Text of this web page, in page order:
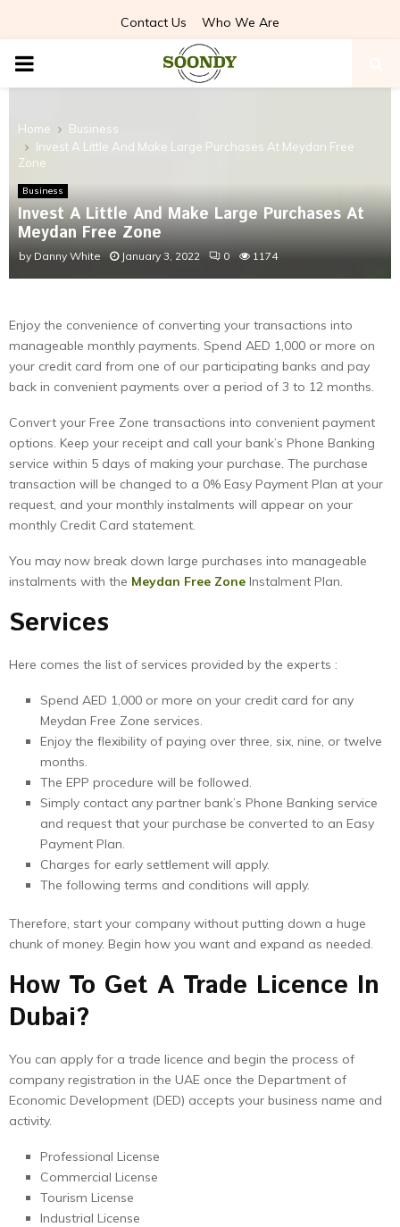
Contact Us Who We Are
PRIMARY
Home
Business
Invest A Little And Make Large Purchases At Meydan Free
Zone
Business
Invest A Little And Make Large Purchases At
Meydan Free Zone
by Danny White January 3, 2022 0 1174
Enjoy the convenience of converting your transactions into
manageable monthly payments. Spend AED 1,000 or more on
your credit card from one of our participating banks and pay
back in convenient payments over a period of 3 to 12 months.
Convert your Free Zone transactions into convenient payment
options. Keep your receipt and call your bank’s Phone Banking
service within 5 days of making your purchase. The purchase
transaction will be changed to a 0% Easy Payment Plan at your
request, and your monthly instalments will appear on your
monthly Credit Card statement.
You may now break down large purchases into manageable
instalments with the Meydan Free Zone Instalment Plan.
Services
Here comes the list of services provided by the experts :
Spend AED 1,000 or more on your credit card for any
Meydan Free Zone services.
Enjoy the flexibility of paying over three, six, nine, or twelve
months.
The EPP procedure will be followed.
Simply contact any partner bank’s Phone Banking service
and request that your purchase be converted to an Easy
Payment Plan.
Charges for early settlement will apply.
The following terms and conditions will apply.
Therefore, start your company without putting down a huge
chunk of money. Begin how you want and expand as needed.
How To Get A Trade Licence In
Dubai?
You can apply for a trade licence and begin the process of
company registration in the UAE once the Department of
Economic Development (DED) accepts your business name and
activity.
Professional License
Commercial License
Tourism License
Industrial License